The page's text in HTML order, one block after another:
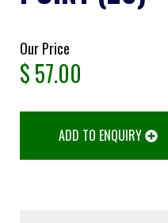
Our Price
$57.00
ADD TO ENQUIRY